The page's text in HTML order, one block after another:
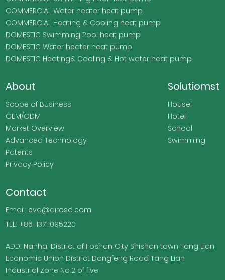
Contact
Email: eva@airosd.com
TEL: +86-13711095220
ADD: Nanhai District of Foshan City Shishan town Tang Lian
Economic Union District Dongfeng Road Tang Lian
Industrial Zone No.2 of five
COMMERCIAL Water heater heat pump
COMMERCIAL Heating & Cooling heat pump
DOMESTIC Swimming Pool heat pump
DOMESTIC Water heater heat pump
DOMESTIC Heating& Cooling & Hot water heat pump
About
Scope of Business
OEM/ODM
Market Overview
Advanced Technology
Patents
Privacy Policy
Solutiomst
Housel
Hotel
School
Swimming